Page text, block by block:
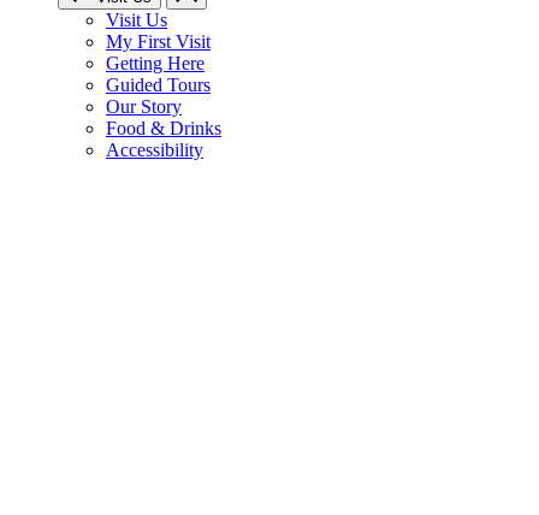
Visit Us
My First Visit
Getting Here
Guided Tours
Our Story
Food & Drinks
Accessibility